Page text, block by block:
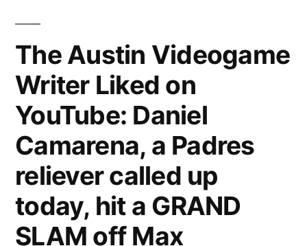
The Austin Videogame
Writer Liked on
YouTube: Daniel
Camarena, a Padres
reliever called up
today, hit a GRAND
SLAM off Max